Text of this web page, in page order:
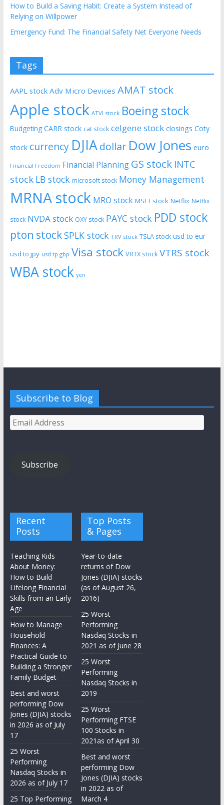
How to Build a Saving Habit: Create a System Instead of
Relying on Willpower
Emergency Fund: The Financial Safety Net Everyone Needs
Tags
AAPL stock Adv Micro Devices AMAT stock
Apple stock ATVI stock Boeing stock
Budgeting CARR stock cat stock celgene stock closings Coty
stock currency DJIAdollar Dow Jones euro
Financial Freedom Financial Planning GS stock INTC
stock LB stock microsoft stock Money Management
MRNA stock MRO stock MSFT stock Netflix Netflix
stock NVDA stock OXY stock PAYC stock PDD stock
pton stockSPLK stock TRV stock TSLA stock usd to eur
usd to jpy usd tp gbp Visa stock VRTX stock VTRS stock
WBA stock yen
Subscribe to Blog
Email
Address
Subscribe
Recent
Posts
Teaching Kids
About Money:
How to Build
Lifelong Financial
Skills from an Early
Age
How to Manage
Household
Finances: A
Practical Guide to
Building a Stronger
Family Budget
Best and worst
performing Dow
Jones (DJIA) stocks
in 2026 as of July
17
25 Worst
Performing
Nasdaq Stocks in
2026 as of July 17
25 Top Performing
Top Posts
& Pages
Year-to-date
returns of Dow
Jones (DJIA) stocks
(as of August 26,
2016)
25 Worst
Performing
Nasdaq Stocks in
2021 as of June 28
25 Worst
Performing
Nasdaq Stocks in
2019
25 Worst
Performing FTSE
100 Stocks in
2021as of April 30
Best and worst
performing Dow
Jones (DJIA) stocks
in 2022 as of
March 4